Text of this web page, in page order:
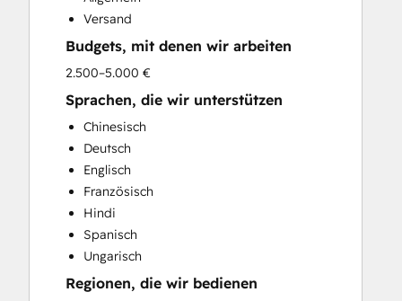
Versand
Budgets, mit denen wir arbeiten
2.500–5.000 €
Sprachen, die wir unterstützen
Chinesisch
Deutsch
Englisch
Französisch
Hindi
Spanisch
Ungarisch
Regionen, die wir bedienen